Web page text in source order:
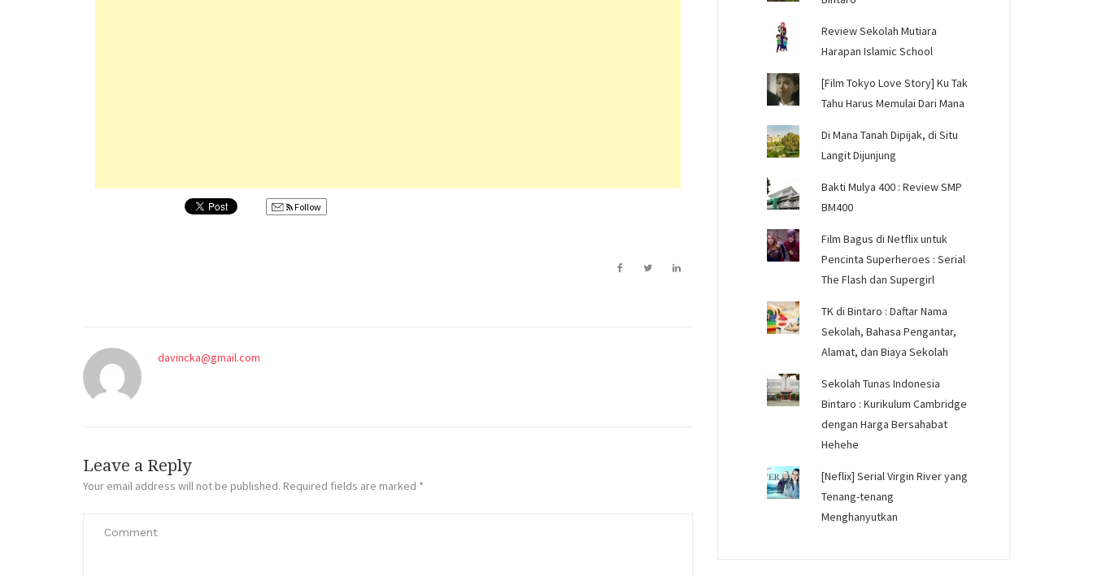
Follow
davincka@gmail.com
Leave a Reply
Your email address will not be published. Required fields are marked *
Review Sekolah Mutiara
Harapan Islamic School
[Film Tokyo Love Story] Ku Tak
Tahu Harus Memulai Dari Mana
Di Mana Tanah Dipijak, di Situ
Langit Dijunjung
Bakti Mulya 400 : Review SMP
BM400
Film Bagus di Netflix untuk
Pencinta Superheroes : Serial
The Flash dan Supergirl
TK di Bintaro : Daftar Nama
Sekolah, Bahasa Pengantar,
Alamat, dan Biaya Sekolah
Sekolah Tunas Indonesia
Bintaro : Kurikulum Cambridge
dengan Harga Bersahabat
Hehehe
[Neflix] Serial Virgin River yang
Tenang-tenang
Menghanyutkan